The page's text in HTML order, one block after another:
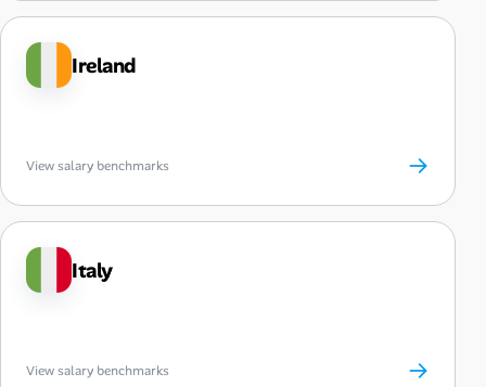
Ireland
View salary benchmarks →
Italy
View salary benchmarks →